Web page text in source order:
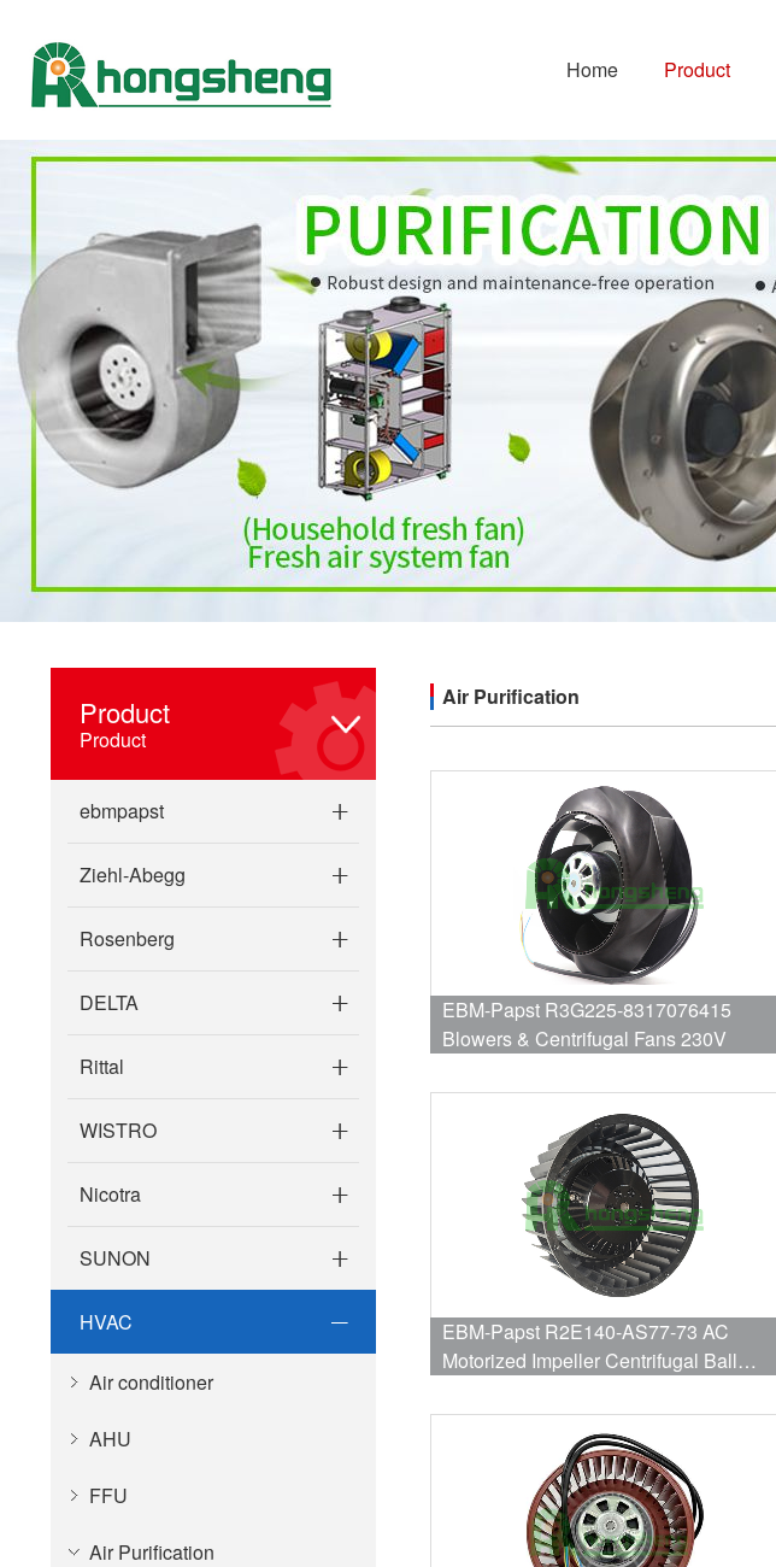
Home Product
Product
Product
ebmpapst
Ziehl-Abegg
Rosenberg
DELTA
Rittal
WISTRO
Nicotra
SUNON
HVAC
Air conditioner
AHU
FFU
Air Purification
Air Purification
EBM-Papst R3G225-8317076415
Blowers & Centrifugal Fans 230V
EBM-Papst R2E140-AS77-73 AC
Motorized Impeller Centrifugal Ball
2µF